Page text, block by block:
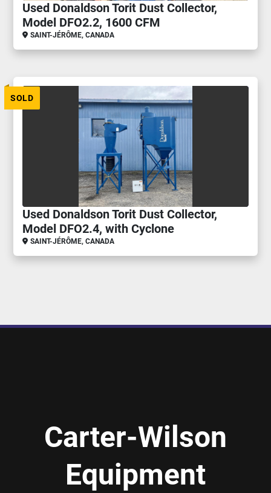
Used Donaldson Torit Dust Collector,
Model DFO2.2, 1600 CFM
SAINT-JÉRÔME, CANADA
SOLD
Used Donaldson Torit Dust Collector,
Model DFO2.4, with Cyclone
SAINT-JÉRÔME, CANADA
Carter-Wilson
Equipment